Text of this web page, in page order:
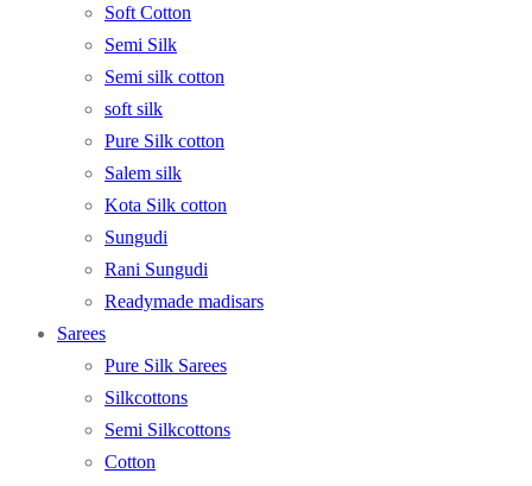
Soft Cotton
Semi Silk
Semi silk cotton
soft silk
Pure Silk cotton
Salem silk
Kota Silk cotton
Sungudi
Rani Sungudi
Readymade madisars
Sarees
Pure Silk Sarees
Silkcottons
Semi Silkcottons
Cotton